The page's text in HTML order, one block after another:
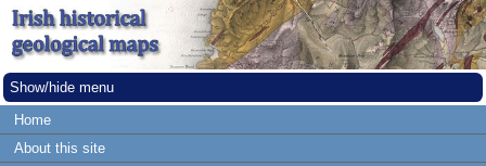
Show/hide menu
Home
About this site